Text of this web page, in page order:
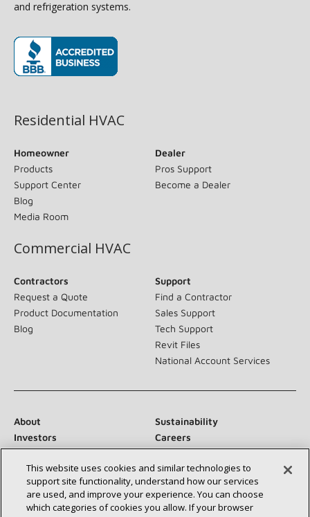
and refrigeration systems.
Residential HVAC
Homeowner
Products
Support Center
Blog
Media Room
Dealer
Pros Support
Become a Dealer
Commercial HVAC
Contractors
Request a Quote
Product Documentation
Blog
Support
Find a Contractor
Sales Support
Tech Support
Revit Files
National Account Services
About
Sustainability
Investors
Careers
Suppliers
Contact Us
Newsroom
This website uses cookies and similar technologies to
support site functionality, understand how our services
are used, and improve your experience. You can choose
which categories of cookies you allow. If your browser